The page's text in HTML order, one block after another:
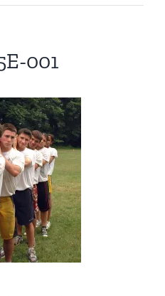
001